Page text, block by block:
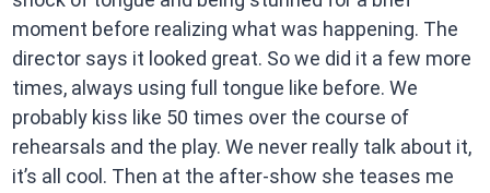
moment before realizing what was happening. The
director says it looked great. So we did it a few more
times, always using full tongue like before. We
probably kiss like 50 times over the course of
rehearsals and the play. We never really talk about it,
it’s all cool. Then at the after-show she teases me